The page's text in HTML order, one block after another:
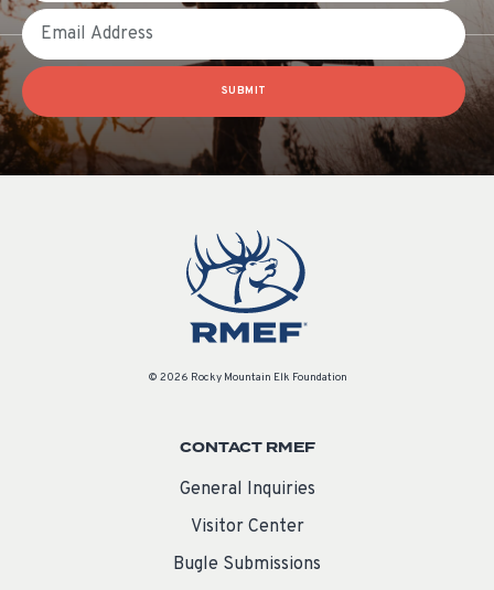
Email
SUBMIT
© 2026 Rocky Mountain Elk Foundation
CONTACT RMEF
General Inquiries
Visitor Center
Bugle Submissions